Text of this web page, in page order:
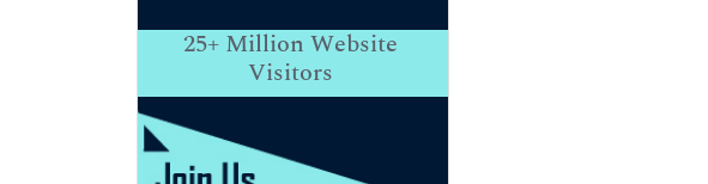
25+Million Website
Visitors